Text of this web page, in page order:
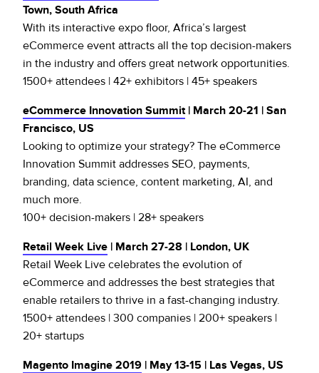
Town, South Africa
With its interactive expo floor, Africa’s largest
eCommerce event attracts all the top decision-makers
in the industry and offers great network opportunities.
1500+ attendees | 42+ exhibitors | 45+ speakers
eCommerce Innovation Summit| March 20-21 | San
Francisco, US
Looking to optimize your strategy? The eCommerce
Innovation Summit addresses SEO, payments,
branding, data science, content marketing, AI, and
much more.
100+ decision-makers | 28+ speakers
Retail Week Live | March 27-28 | London, UK
Retail Week Live celebrates the evolution of
eCommerce and addresses the best strategies that
enable retailers to thrive in a fast-changing industry.
1500+ attendees | 300 companies | 200+ speakers |
20+ startups
Magento Imagine 2019 | May 13-15 | Las Vegas, US